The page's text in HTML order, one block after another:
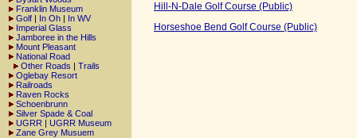
Franklin Museum
Golf | In Oh | In WV
Imperial Glass
Jamboree in the Hills
Mount Pleasant
National Road
Other Roads | Trails
Oglebay Resort
Railroads
Raven Rocks
Schoenbrunn
Silver Spade & Coal
UGRR | UGRR Museum
Zane Grey Musuem
Hill-N-Dale Golf Course (Public)
Horseshoe Bend Golf Course (Public)